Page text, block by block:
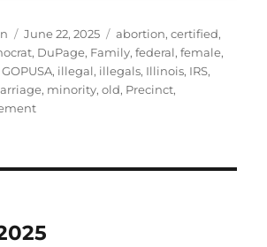
Posted
on
June 22, 2025 Tags
abortion,certified,
, DuPage, Family,federal,female,
GOPUSA, illegal, illegals, Illinois, IRS,
, minority,old, Precinct,